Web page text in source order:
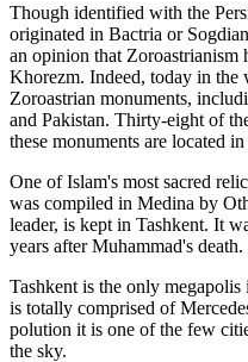
Though identified with the
originated in Bactria or
an opinion that Zoroastrianism
Khorezm. Indeed, today in the
Zoroastrian monuments,
and Pakistan. Thirty-eight of
these monuments are located
One of Islam's most sacred
was compiled in Medina by
leader, is kept in Tashkent. It
years after Muhammad's death.
Tashkent is the only
is totally comprised of
polution it is one of the few
the sky.